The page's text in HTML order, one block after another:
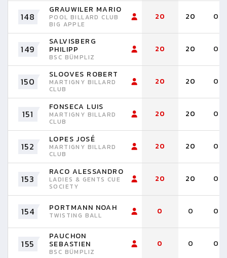
148
GRAUWILER MARIO
POOL BILLARD CLUB
BIG APPLE
20 20 0
149
SALVISBERG
PHILIPP
BSC BÜMPLIZ
20 20 0
150
SLOOVES ROBERT
MARTIGNY BILLARD
CLUB
20 20 0
151
FONSECA LUIS
MARTIGNY BILLARD
CLUB
20 20 0
152
LOPES JOSÉ
MARTIGNY BILLARD
CLUB
20 20 0
153
RACO ALESSANDRO
LADIES & GENTS CUE
SOCIETY
20 20 0
154 PORTMANN NOAH
TWISTING BALL 0 0 0
155
PAUCHON
SEBASTIEN
BSC BÜMPLIZ
0 0 0